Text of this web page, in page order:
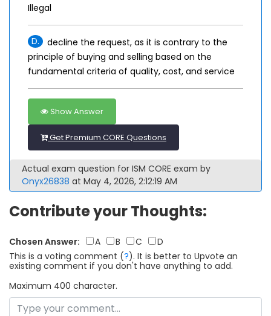
Illegal
D.
decline the request, as it is contrary to the
principle of buying and selling based on the
fundamental criteria of quality, cost, and service
Show Answer
Get Premium CORE Questions
Actual exam question for ISM CORE exam by
Onyx26838 at May 4, 2026, 2:12:19 AM
Contribute your Thoughts:
Chosen Answer: A B C
D
This is a voting comment (?). It is better to Upvote an
existing comment if you don't have anything to add.
Maximum 400 character.